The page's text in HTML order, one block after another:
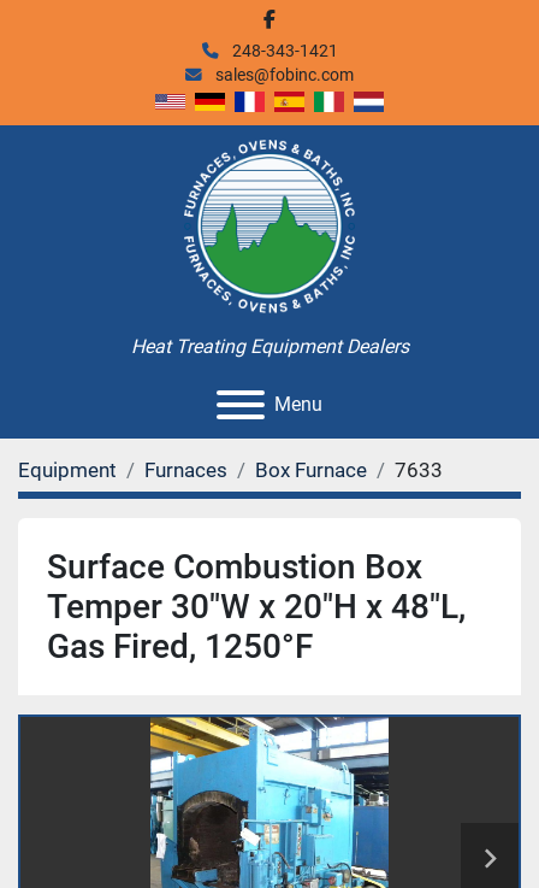
facebook
248-343-1421
sales@fobinc.com
Heat Treating Equipment Dealers
Menu
Equipment Furnaces Box Furnace 7633
Surface Combustion Box
Temper 30"W x 20"H x 48"L,
Gas Fired, 1250°F